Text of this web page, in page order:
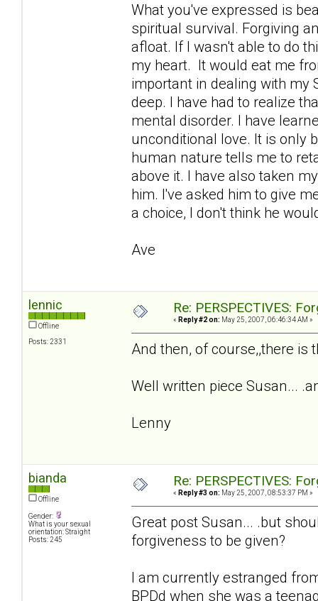
What you've expressed is
spiritual survival. Forgiving
afloat. If I wasn't able to do
my heart. It would eat me
important in dealing with my
deep. I have had to realize
mental disorder. I have
unconditional love. It is only
human nature tells me to
above it. I have also taken
him. I've asked him to give
a choice, I don't think he
Ave
lennic
Offline
Posts: 2331
Re: PERSPECTIVES:
« Reply #2 on: May 25, 2007, 06:46:34 AM »
And then, of course,,there is
Well written piece Susan...
Lenny
bianda
Offline
Gender:
What is your sexual
orientation: Straight
Posts: 245
Re: PERSPECTIVES:
« Reply #3 on: May 25, 2007, 08:53:37 PM »
Great post Susan... .but
forgiveness to be given?
I am currently estranged
BPDd when she was a